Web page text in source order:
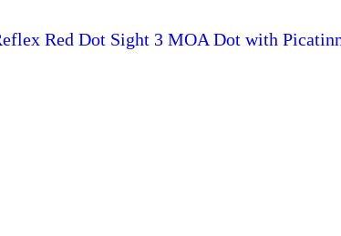
Red Dot Sight 3 MOA Dot with